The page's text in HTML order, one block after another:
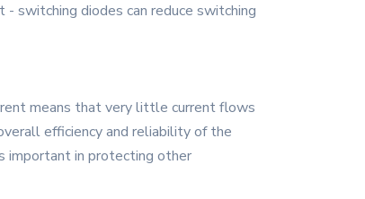
switching diodes can reduce switching
means that very little current flows
efficiency and reliability of the
important in protecting other